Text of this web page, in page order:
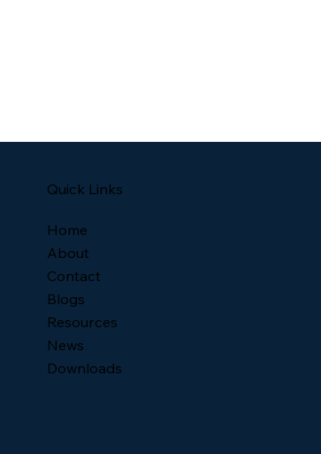
Quick Links
Home
About
Contact
Blogs
Resources
News
Downloads